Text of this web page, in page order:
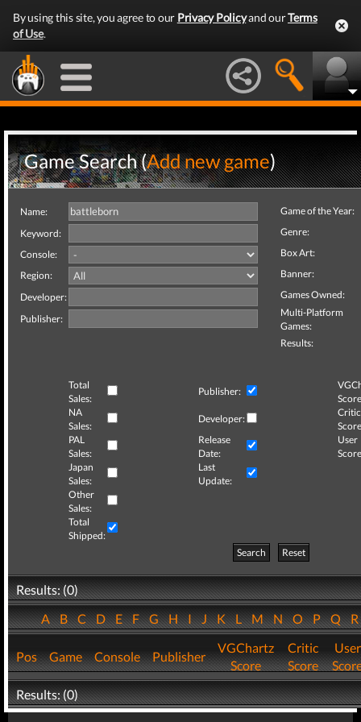
By using this site, you agree to our Privacy Policyand ourTerms
of Use.
Game Search (Add new game)
Name:
Keyword:
Console:
Region:
Developer:
Publisher:
Game of the Year:
Genre:
Box Art:
Banner:
Games Owned:
Multi-Platform
Games:
Results:
Total
Sales:
Publisher:
NA
Sales:
Developer:
Critic
PAL
Sales:
Release
Date:
User
Japan
Sales:
Last
Update:
Other
Sales:
Total
Shipped:
Search
Reset
Results: (0)
ABCDEFGHIJKLMNOPQ
Pos Game Console Publisher
VGChartz
Score
Critic
Score
User
Results: (0)